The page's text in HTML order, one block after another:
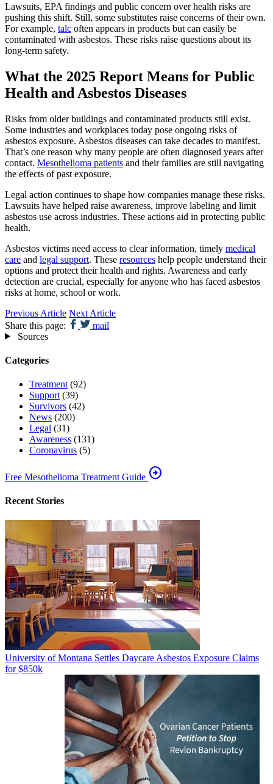
Lawsuits, EPA findings and public concern over health risks are
pushing this shift. Still, some substitutes raise concerns of their own.
For example, talc often appears in products but can easily be
contaminated with asbestos. These risks raise questions about its
long-term safety.
What the 2025 Report Means for Public
Health and Asbestos Diseases
Risks from older buildings and contaminated products still exist.
Some industries and workplaces today pose ongoing risks of
asbestos exposure. Asbestos diseases can take decades to manifest.
That’s one reason why many people are often diagnosed years after
contact. Mesothelioma patients and their families are still navigating
the effects of past exposure.
Legal action continues to shape how companies manage these risks.
Lawsuits have helped raise awareness, improve labeling and limit
asbestos use across industries. These actions aid in protecting public
health.
Asbestos victims need access to clear information, timely medical
care and legal support. These resources help people understand their
options and protect their health and rights. Awareness and early
detection are crucial, especially for anyone who has faced asbestos
risks at home, school or work.
Previous Article Next Article
Share this page:
mail
Sources
Categories
Treatment (92)
Support (39)
Survivors (42)
News (200)
Legal (31)
Awareness (131)
Coronavirus (5)
Free Mesothelioma Treatment Guide arrow_circle_right
Recent Stories
University of Montana Settles Daycare Asbestos Exposure Claims
for $850k